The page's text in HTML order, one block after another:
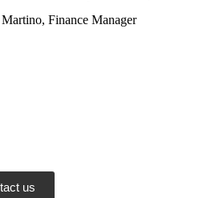
Martino, Finance Manager
us